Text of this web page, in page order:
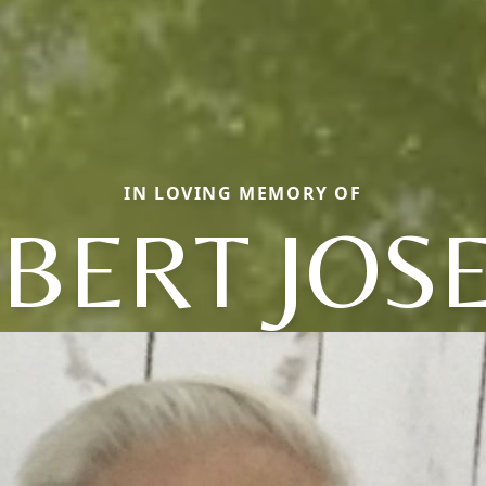
IN LOVING MEMORY OF